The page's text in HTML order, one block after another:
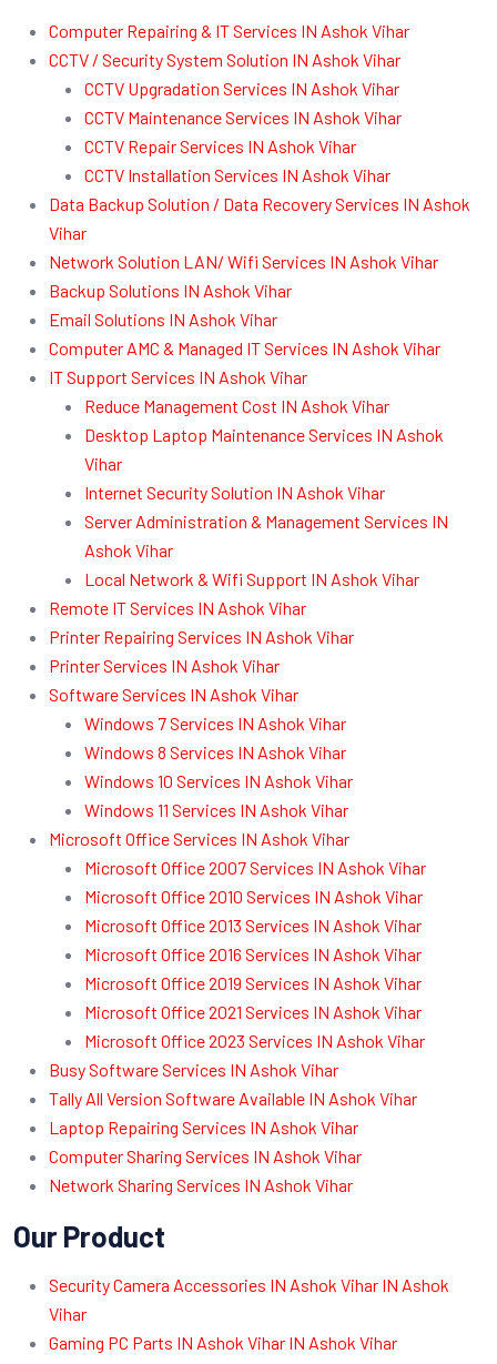
Computer Repairing & IT Services IN Ashok Vihar
CCTV / Security System Solution IN Ashok Vihar
CCTV Upgradation Services IN Ashok Vihar
CCTV Maintenance Services IN Ashok Vihar
CCTV Repair Services IN Ashok Vihar
CCTV Installation Services IN Ashok Vihar
Data Backup Solution / Data Recovery Services IN Ashok
Vihar
Network Solution LAN/ Wifi Services IN Ashok Vihar
Backup Solutions IN Ashok Vihar
Email Solutions IN Ashok Vihar
Computer AMC & Managed IT Services IN Ashok Vihar
IT Support Services IN Ashok Vihar
Reduce Management Cost IN Ashok Vihar
Desktop Laptop Maintenance Services IN Ashok
Vihar
Internet Security Solution IN Ashok Vihar
Server Administration & Management Services IN
Ashok Vihar
Local Network & Wifi Support IN Ashok Vihar
Remote IT Services IN Ashok Vihar
Printer Repairing Services IN Ashok Vihar
Printer Services IN Ashok Vihar
Software Services IN Ashok Vihar
Windows 7 Services IN Ashok Vihar
Windows 8 Services IN Ashok Vihar
Windows 10 Services IN Ashok Vihar
Windows 11 Services IN Ashok Vihar
Microsoft Office Services IN Ashok Vihar
Microsoft Office 2007 Services IN Ashok Vihar
Microsoft Office 2010 Services IN Ashok Vihar
Microsoft Office 2013 Services IN Ashok Vihar
Microsoft Office 2016 Services IN Ashok Vihar
Microsoft Office 2019 Services IN Ashok Vihar
Microsoft Office 2021 Services IN Ashok Vihar
Microsoft Office 2023 Services IN Ashok Vihar
Busy Software Services IN Ashok Vihar
Tally All Version Software Available IN Ashok Vihar
Laptop Repairing Services IN Ashok Vihar
Computer Sharing Services IN Ashok Vihar
Network Sharing Services IN Ashok Vihar
Our Product
Security Camera Accessories IN Ashok Vihar IN Ashok
Vihar
Gaming PC Parts IN Ashok Vihar IN Ashok Vihar